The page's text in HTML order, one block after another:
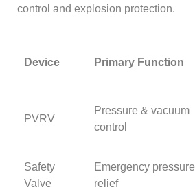
control and explosion protection.
Device Primary Function
PVRV
Pressure & vacuum
control
Safety
Valve
Emergency pressure
relief